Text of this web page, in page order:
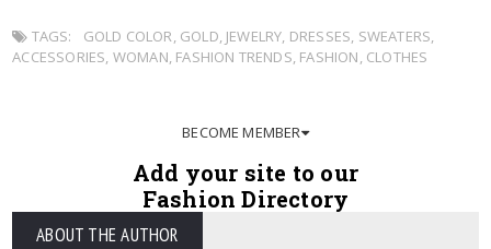
TAGS: GOLD COLOR, GOLD, JEWELRY, DRESSES, SWEATERS,
ACCESSORIES, WOMAN, FASHION TRENDS, FASHION, CLOTHES
BECOME MEMBER
Add your site to our
Fashion Directory
ABOUT THE AUTHOR